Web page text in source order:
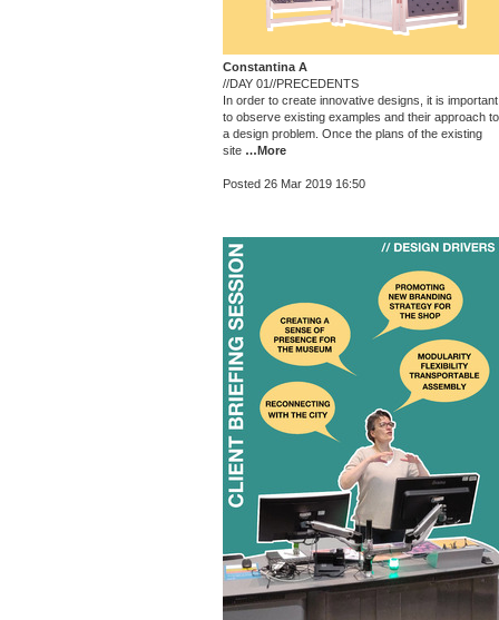
Constantina A
//DAY 01//PRECEDENTS
In order to create innovative designs, it is important
to observe existing examples and their approach to
a design problem. Once the plans of the existing
site …More
Posted 26 Mar 2019 16:50